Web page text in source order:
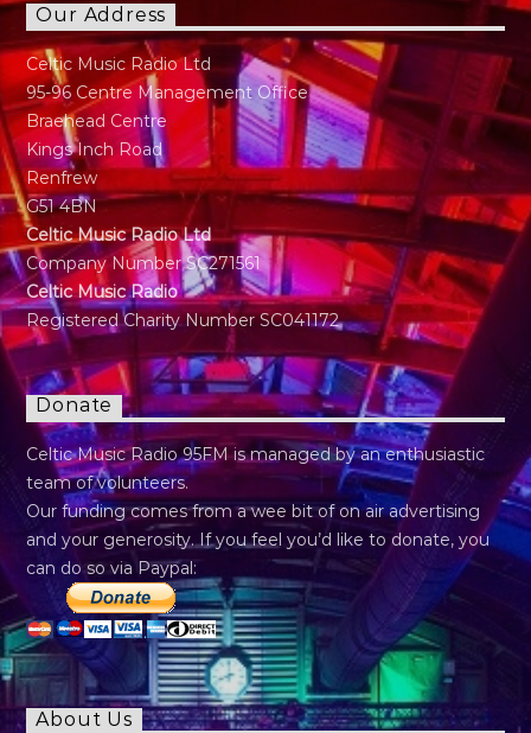
Our Address
Celtic Music Radio Ltd
95-96 Centre Management Office
Braehead Centre
Kings Inch Road
Renfrew
G51 4BN
Celtic Music Radio Ltd
Company Number SC271561
Celtic Music Radio
Registered Charity Number SC041172
Donate
Celtic Music Radio 95FM is managed by an enthusiastic
team of volunteers.
Our funding comes from a wee bit of on air advertising
and your generosity. If you feel you’d like to donate, you
can do so via Paypal:
About Us